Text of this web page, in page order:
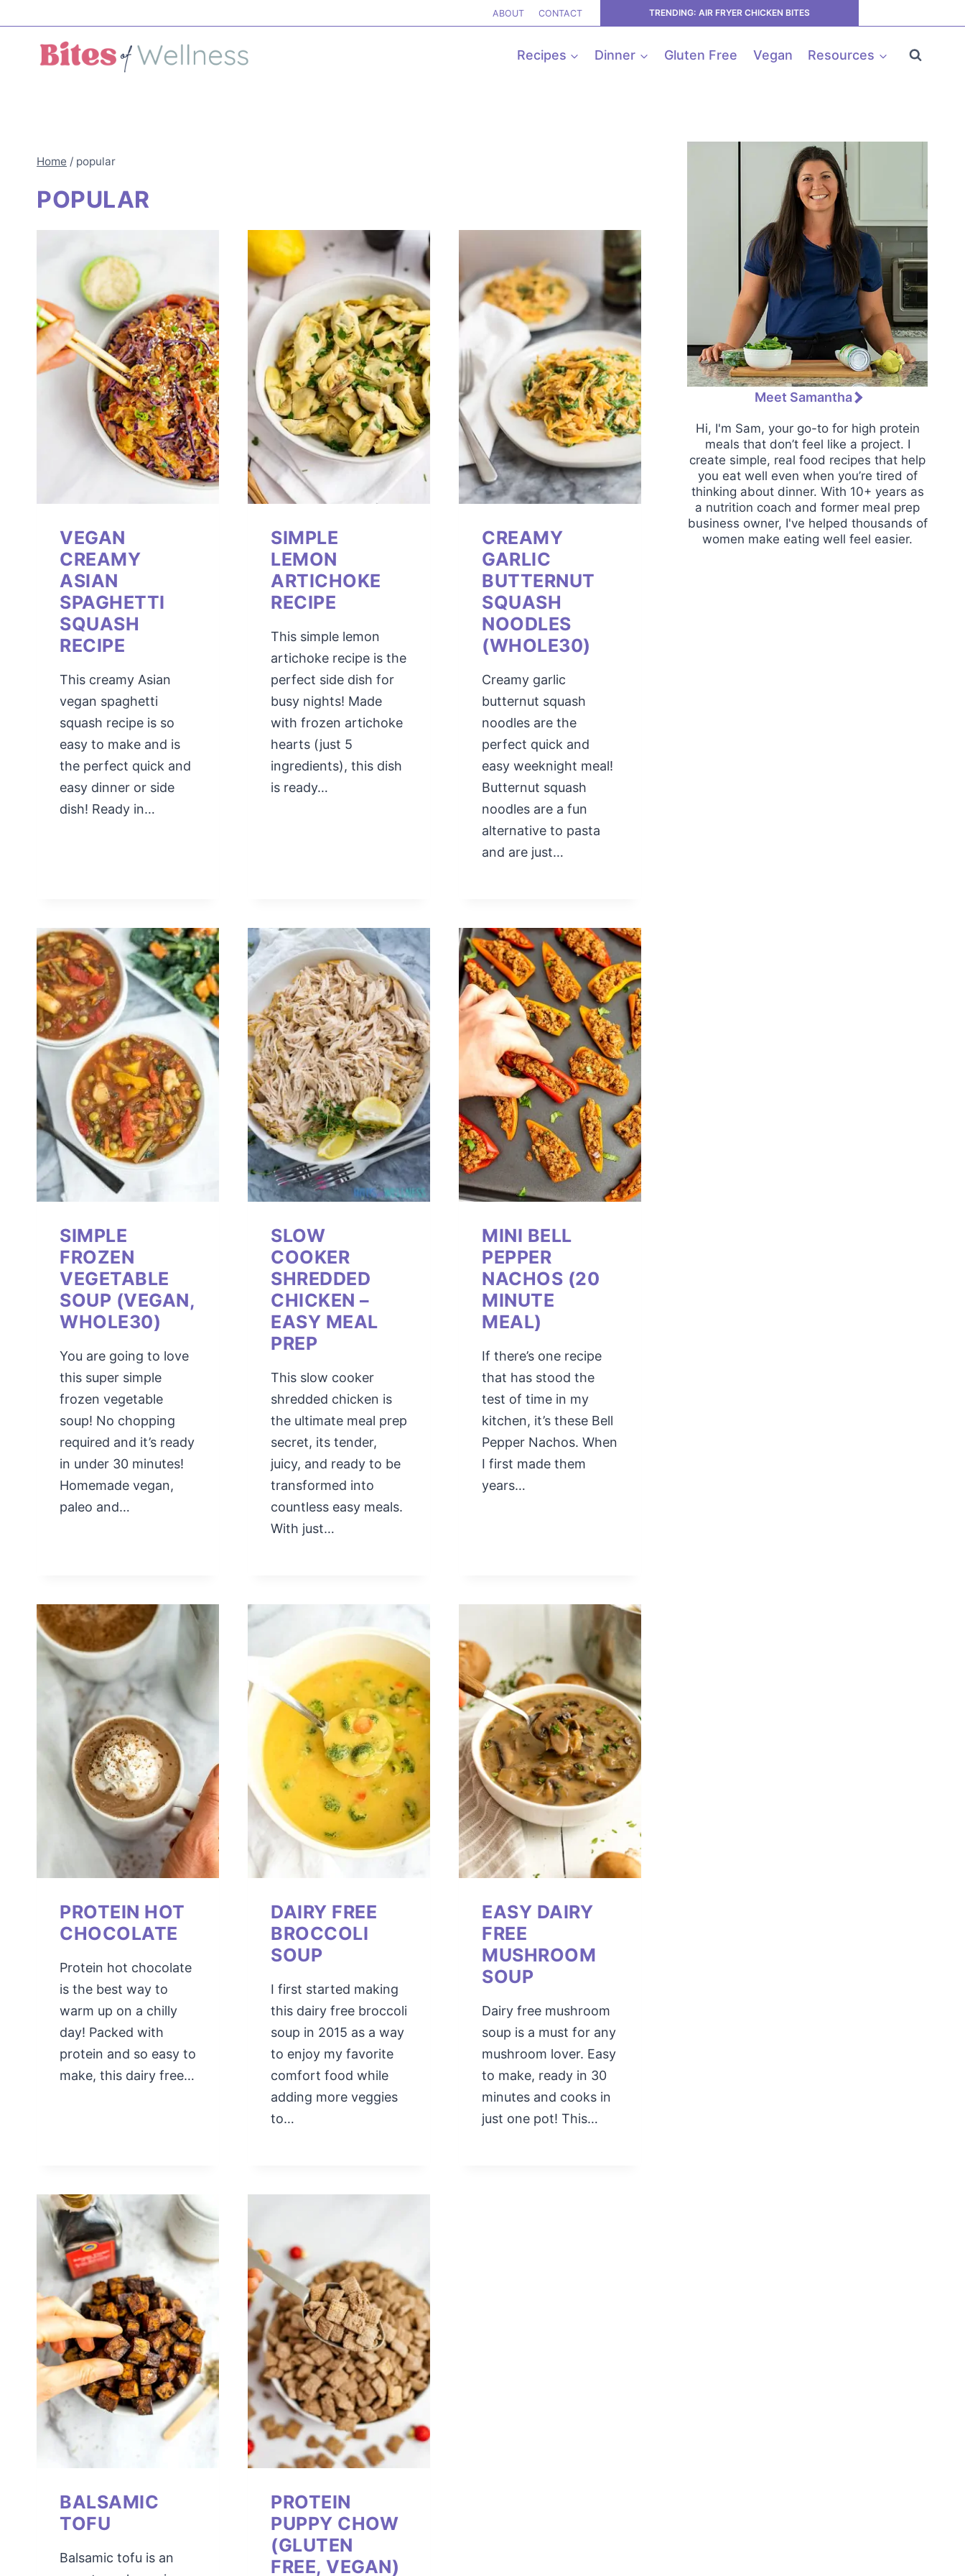
to
content
ABOUT CONTACT TRENDING: AIR FRYER CHICKEN BITES
Recipes Dinner Gluten Free Vegan Resources
Home / popular
POPULAR
VEGAN
CREAMY
ASIAN
SPAGHETTI
SQUASH
RECIPE
This creamy Asian
vegan spaghetti
squash recipe is so
easy to make and is
the perfect quick and
easy dinner or side
dish! Ready in…
SIMPLE
LEMON
ARTICHOKE
RECIPE
This simple lemon
artichoke recipe is the
perfect side dish for
busy nights! Made
with frozen artichoke
hearts (just 5
ingredients), this dish
is ready…
CREAMY
GARLIC
BUTTERNUT
SQUASH
NOODLES
(WHOLE30)
Creamy garlic
butternut squash
noodles are the
perfect quick and
easy weeknight meal!
Butternut squash
noodles are a fun
alternative to pasta
and are just…
SIMPLE
FROZEN
VEGETABLE
SOUP (VEGAN,
WHOLE30)
You are going to love
this super simple
frozen vegetable
soup! No chopping
required and it’s ready
in under 30 minutes!
Homemade vegan,
paleo and…
SLOW
COOKER
SHREDDED
CHICKEN –
EASY MEAL
PREP
This slow cooker
shredded chicken is
the ultimate meal prep
secret, its tender,
juicy, and ready to be
transformed into
countless easy meals.
With just…
MINI BELL
PEPPER
NACHOS (20
MINUTE
MEAL)
If there’s one recipe
that has stood the
test of time in my
kitchen, it’s these Bell
Pepper Nachos. When
I first made them
years…
PROTEIN HOT
CHOCOLATE
Protein hot chocolate
is the best way to
warm up on a chilly
day! Packed with
protein and so easy to
make, this dairy free…
DAIRY FREE
BROCCOLI
SOUP
I first started making
this dairy free broccoli
soup in 2015 as a way
to enjoy my favorite
comfort food while
adding more veggies
to…
EASY DAIRY
FREE
MUSHROOM
SOUP
Dairy free mushroom
soup is a must for any
mushroom lover. Easy
to make, ready in 30
minutes and cooks in
just one pot! This…
BALSAMIC
TOFU
Balsamic tofu is an
PROTEIN
PUPPY CHOW
(GLUTEN
FREE, VEGAN)
Meet Samantha
Hi, I'm Sam, your go-to for high protein
meals that don’t feel like a project. I
create simple, real food recipes that help
you eat well even when you’re tired of
thinking about dinner. With 10+ years as
a nutrition coach and former meal prep
business owner, I've helped thousands of
women make eating well feel easier.